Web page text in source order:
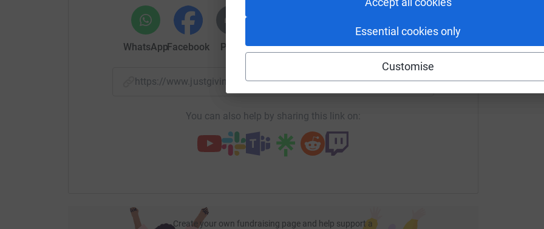
Essential cookies only
Customise
WhatsAppFacebook Print MessengerLinkedIn X Email
https://www.justgiving.com/page/alex-briant- Copy link
You can also help by sharing this link on:
Create your own fundraising page and help support a